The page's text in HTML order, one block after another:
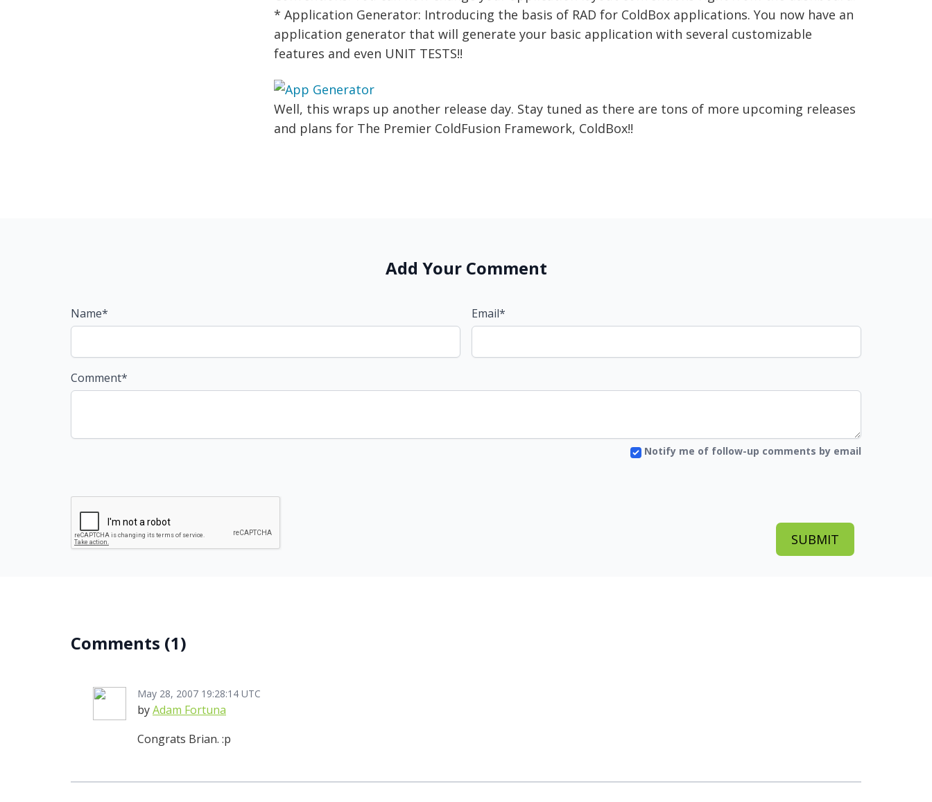
* Application Generator: Introducing the basis of RAD for ColdBox applications. You now have an
application generator that will generate your basic application with several customizable
features and even UNIT TESTS!!
Well, this wraps up another release day. Stay tuned as there are tons of more upcoming releases
and plans for The Premier ColdFusion Framework, ColdBox!!
Add Your Comment
Name* Email*
Comment*
Notify me of follow-up comments by email
Comments (1)
May 28, 2007 19:28:14 UTC
byAdam Fortuna
Congrats Brian. :p